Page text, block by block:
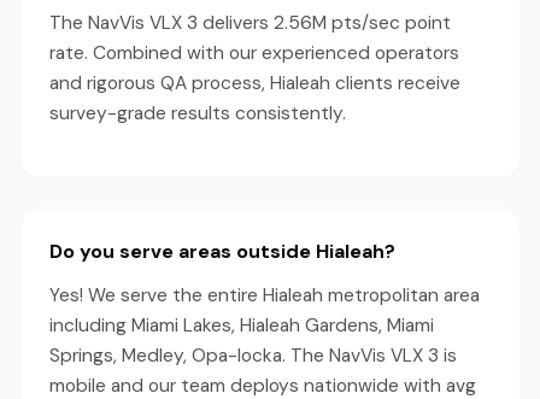
The NavVis VLX 3 delivers 2.56M pts/sec point
rate. Combined with our experienced operators
and rigorous QA process, Hialeah clients receive
survey-grade results consistently.
Do you serve areas outside Hialeah?
Yes! We serve the entire Hialeah metropolitan area
including Miami Lakes, Hialeah Gardens, Miami
Springs, Medley, Opa-locka. The NavVis VLX 3 is
mobile and our team deploys nationwide with avg